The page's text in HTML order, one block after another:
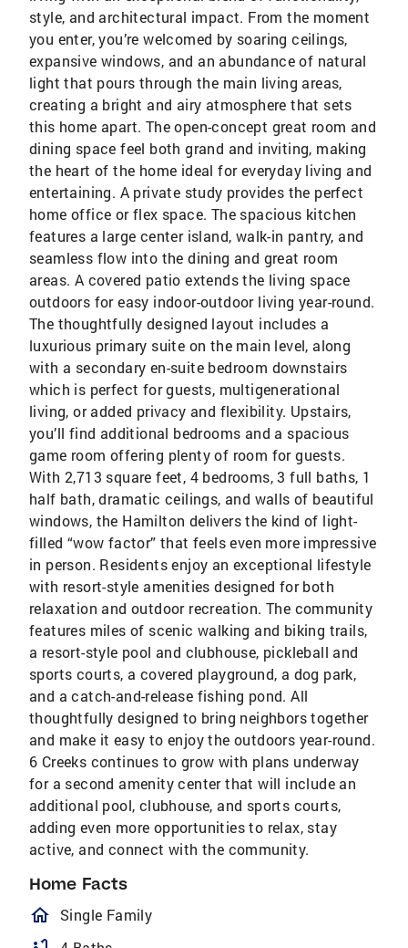
style, and architectural impact. From the moment
you enter, you’re welcomed by soaring ceilings,
expansive windows, and an abundance of natural
light that pours through the main living areas,
creating a bright and airy atmosphere that sets
this home apart. The open-concept great room and
dining space feel both grand and inviting, making
the heart of the home ideal for everyday living and
entertaining. A private study provides the perfect
home office or flex space. The spacious kitchen
features a large center island, walk-in pantry, and
seamless flow into the dining and great room
areas. A covered patio extends the living space
outdoors for easy indoor-outdoor living year-round.
The thoughtfully designed layout includes a
luxurious primary suite on the main level, along
with a secondary en-suite bedroom downstairs
which is perfect for guests, multigenerational
living, or added privacy and flexibility. Upstairs,
you’ll find additional bedrooms and a spacious
game room offering plenty of room for guests.
With 2,713 square feet, 4 bedrooms, 3 full baths, 1
half bath, dramatic ceilings, and walls of beautiful
windows, the Hamilton delivers the kind of light-
filled “wow factor” that feels even more impressive
in person. Residents enjoy an exceptional lifestyle
with resort-style amenities designed for both
relaxation and outdoor recreation. The community
features miles of scenic walking and biking trails,
a resort-style pool and clubhouse, pickleball and
sports courts, a covered playground, a dog park,
and a catch-and-release fishing pond. All
thoughtfully designed to bring neighbors together
and make it easy to enjoy the outdoors year-round.
6 Creeks continues to grow with plans underway
for a second amenity center that will include an
additional pool, clubhouse, and sports courts,
adding even more opportunities to relax, stay
active, and connect with the community.
Home Facts
homeOutlined
Single Family